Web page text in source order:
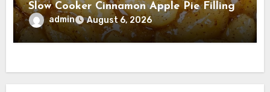
Slow Cooker Cinnamon Apple Pie Filling
admin August 6, 2026